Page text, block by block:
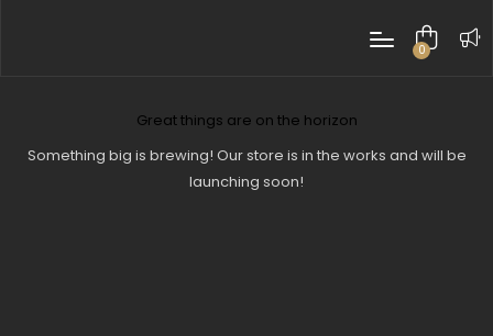
0
Great things are on the horizon
Something big is brewing! Our store is in the works and will be
launching soon!